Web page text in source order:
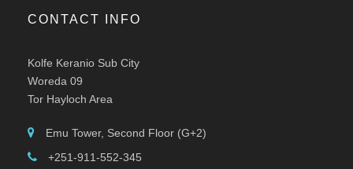
CONTACT INFO
Kolfe Keranio Sub City
Woreda 09
Tor Hayloch Area
Emu Tower, Second Floor (G+2)
+251-911-552-345